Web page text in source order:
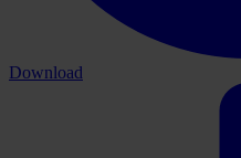
Download